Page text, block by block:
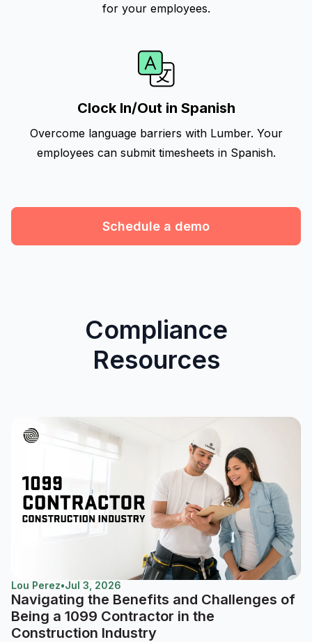
for your employees.
Clock In/Out in Spanish
Overcome language barriers with Lumber. Your
employees can submit timesheets in Spanish.
Schedule a demo
Compliance
Resources
Lou Perez•Jul 3, 2026
Navigating the Benefits and Challenges of
Being a 1099 Contractor in the
Construction Industry